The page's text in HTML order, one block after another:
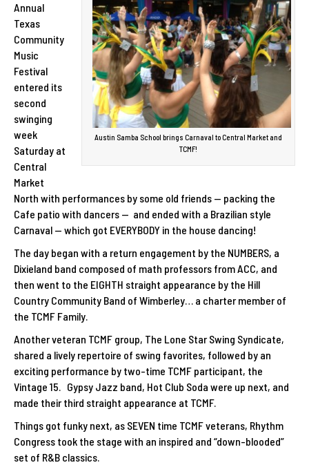
Austin Samba School brings Carnaval to Central Market and
TCMF!
Annual
Texas
Community
Music
Festival
entered its
second
swinging
week
Saturday at
Central
Market
North with performances by some old friends — packing the
Cafe patio with dancers — and ended with a Brazilian style
Carnaval — which got EVERYBODY in the house dancing!
The day began with a return engagement by the NUMBERS, a
Dixieland band composed of math professors from ACC, and
then went to the EIGHTH straight appearance by the Hill
Country Community Band of Wimberley… a charter member of
the TCMF Family.
Another veteran TCMF group, The Lone Star Swing Syndicate,
shared a lively repertoire of swing favorites, followed by an
exciting performance by two-time TCMF participant, the
Vintage 15. Gypsy Jazz band, Hot Club Soda were up next, and
made their third straight appearance at TCMF.
Things got funky next, as SEVEN time TCMF veterans, Rhythm
Congress took the stage with an inspired and “down-blooded”
set of R&B classics.